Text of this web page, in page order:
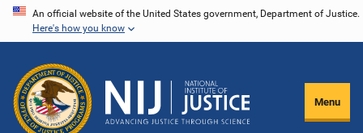
Skip
content
An official website of the United States government, Department of Justice.
Here's how you know
Menu